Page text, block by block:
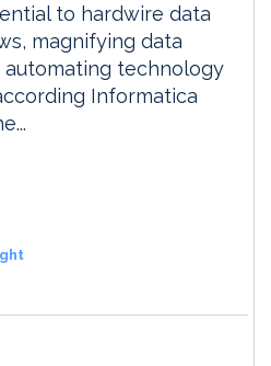
to hardwire data
magnifying data
automating technology
Informatica